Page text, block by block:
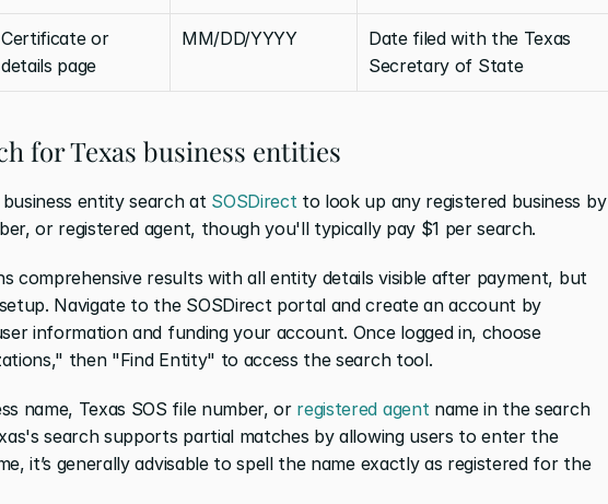
Certificate or
details page
MM/DD/YYYY
Date filed with the Texas
Secretary of State
for Texas business entities
entity search at SOSDirect to look up any registered business by
or registered agent, though you'll typically pay $1 per search.
comprehensive results with all entity details visible after payment, but
Navigate to the SOSDirect portal and create an account by
information and funding your account. Once logged in, choose
then "Find Entity" to access the search tool.
name, Texas SOS file number, or registered agent name in the search
search supports partial matches by allowing users to enter the
it’s generally advisable to spell the name exactly as registered for the